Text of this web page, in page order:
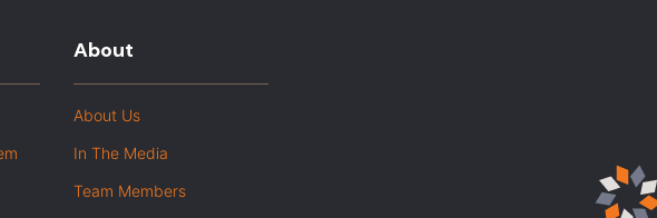
About
About Us
In The Media
Team Members